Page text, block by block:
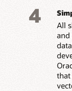
4
All
and
that